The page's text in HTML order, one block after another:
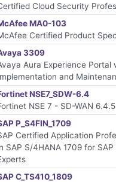
Cloud Security
MA0-103
Certified Product
3309
Aura Experience Portal
and
NSE7_SDW-6.4
NSE 7 - SD-WAN 6.4.5
P_S4FIN_1709
Certified Application
SAP S/4HANA 1709 for SAP
C_TS410_1809